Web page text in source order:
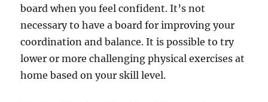
board when you feel confident. It’s not
necessary to have a board for improving your
coordination and balance. It is possible to try
lower or more challenging physical exercises at
home based on your skill level.